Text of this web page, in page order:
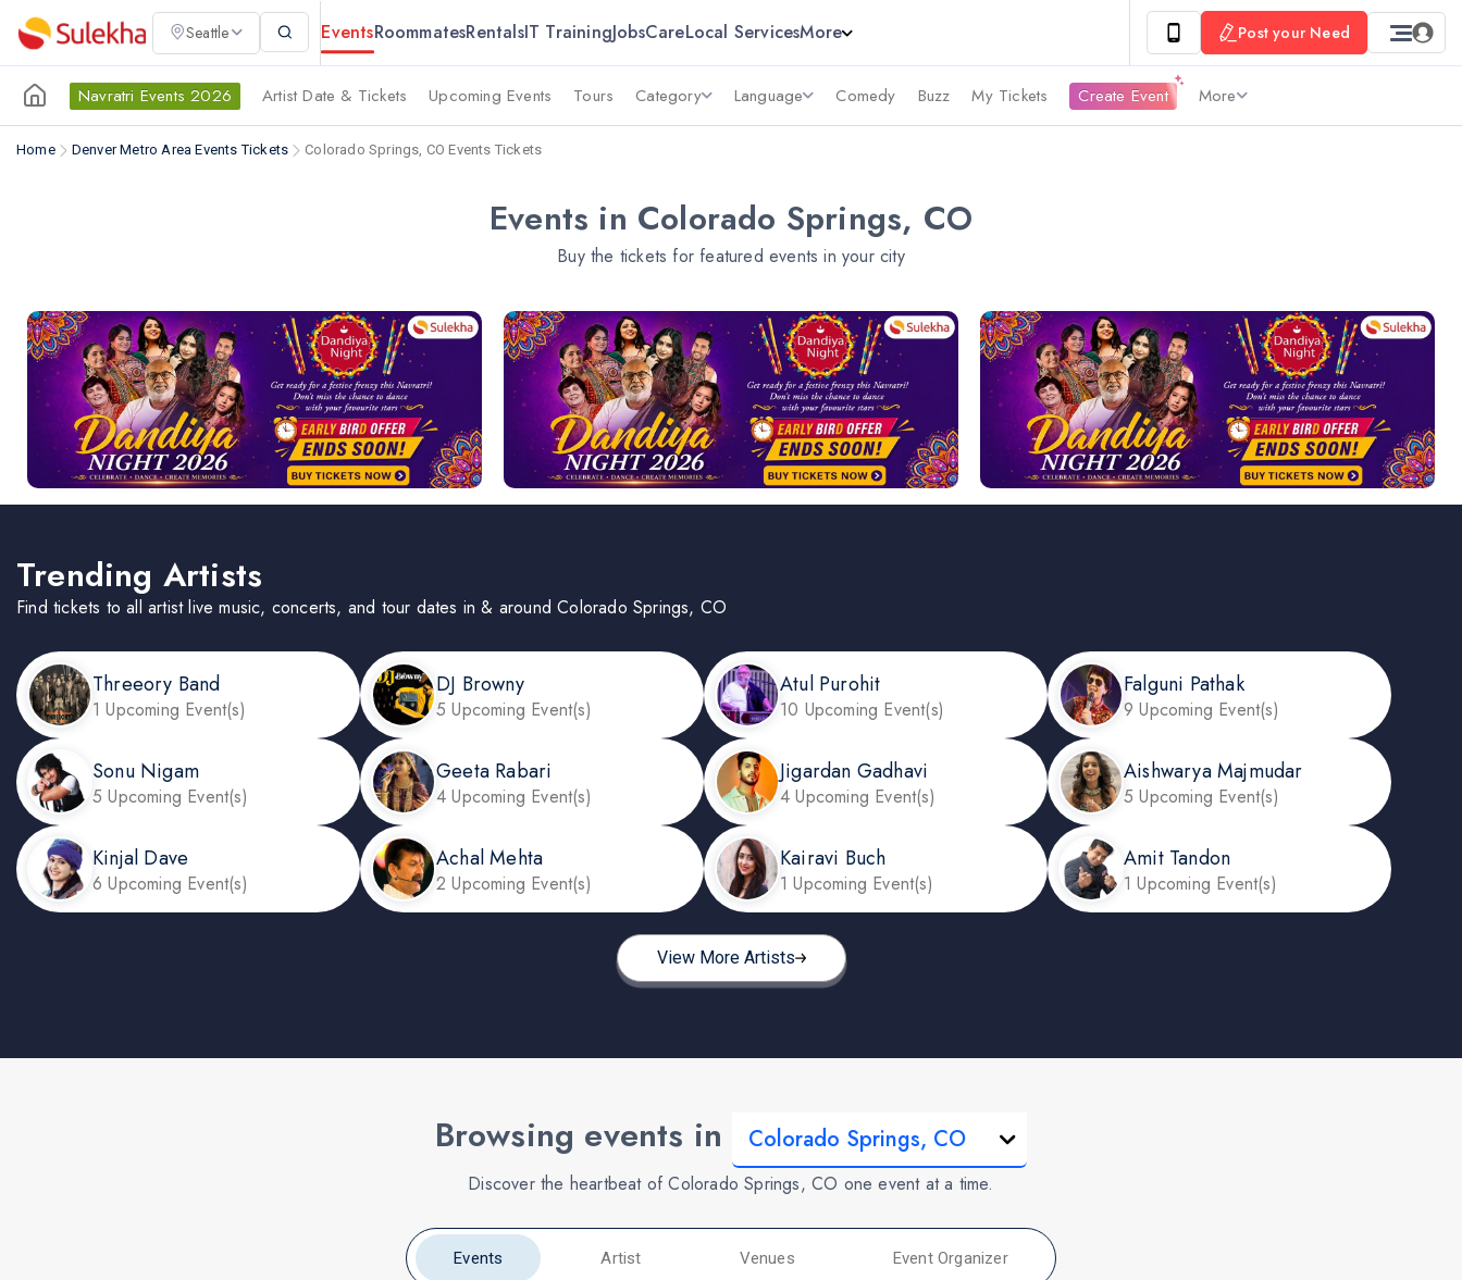
Seattle EventsRoommatesRentalsIT TrainingJobsCareLocal ServicesMore Post your Need
Navratri Events 2026 Artist Date & Tickets Upcoming Events Tours Category Language Comedy Buzz My Tickets Create Event More
Home Denver Metro Area Events Tickets Colorado Springs, CO Events Tickets
Events in Colorado Springs, CO
Buy the tickets for featured events in your city
Trending Artists
Find tickets to all artist live music, concerts, and tour dates in & around Colorado Springs, CO
Threeory Band
1 Upcoming Event(s)
DJ Browny
5 Upcoming Event(s)
Atul Purohit
10 Upcoming Event(s)
Falguni Pathak
9 Upcoming Event(s)
Sonu Nigam
5 Upcoming Event(s)
Geeta Rabari
4 Upcoming Event(s)
Jigardan Gadhavi
4 Upcoming Event(s)
Aishwarya Majmudar
5 Upcoming Event(s)
Kinjal Dave
6 Upcoming Event(s)
Achal Mehta
2 Upcoming Event(s)
Kairavi Buch
1 Upcoming Event(s)
Amit Tandon
1 Upcoming Event(s)
View More Artists
Browsing events in
Discover the heartbeat of Colorado Springs, CO one event at a time.
Events Artist Venues Event Organizer